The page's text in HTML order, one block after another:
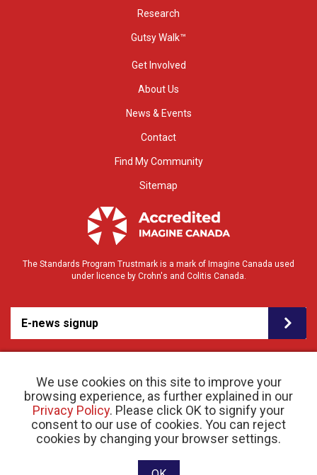
We use cookies on this site to improve your
browsing experience, as further explained in our
Privacy Policy. Please click OK to signify your
consent to our use of cookies. You can reject
cookies by changing your browser settings.
Research
Gutsy Walk™
Get Involved
About Us
News & Events
Contact
Find My Community
Sitemap
The Standards Program Trustmark is a mark of Imagine Canada used
under licence by Crohn's and Colitis Canada.
E-news signup
© 2026 Crohn’s and Colitis Canada |Privacy Policy| Registered Charity # 11883 1486
RR 0001
Website designed and developed by raisin